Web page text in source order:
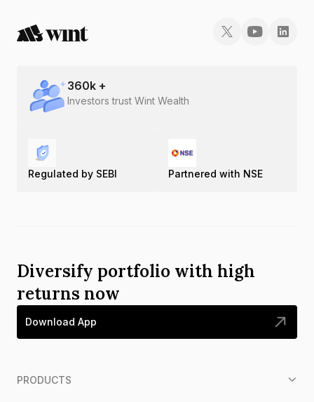
360k +
Investors trust Wint Wealth
Regulated by SEBI Partnered with NSE
Diversify portfolio with high
returns now
Download App
PRODUCTS